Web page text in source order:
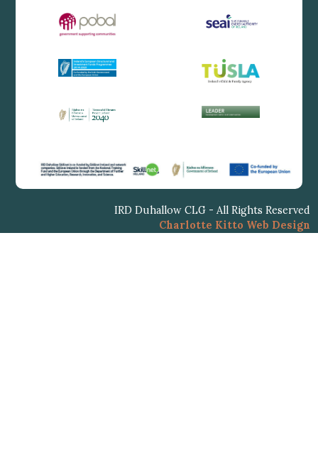
IRD Duhallow CLG - All Rights Reserved
Charlotte Kitto Web Design